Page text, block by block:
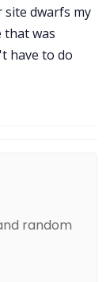
site dwarfs my
that was
have to do
random